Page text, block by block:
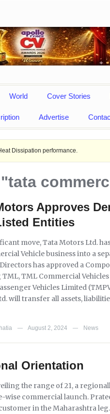
World Cover Stories
Advertise
performance. Ashok
Approves
Entities
move, Tata Motors Ltd.
Vehicle business into a
has approved a
TML Commercial
Vehicles Limited
will transfer all assets,
— August 2, 2024 — News
Orientation
the range of 21, a
wise commercial launch.
in the Maharashtra